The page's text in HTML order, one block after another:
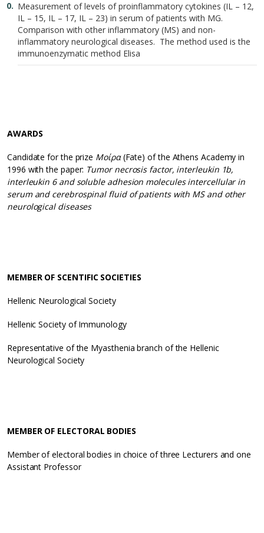
Measurement of levels of proinflammatory cytokines (IL – 12,
IL – 15, IL – 17, IL – 23) in serum of patients with MG.
Comparison with other inflammatory (MS) and non-
inflammatory neurological diseases. The method used is the
immunoenzymatic method Elisa
AWARDS
Candidate for the prize Μοίρα(Fate) of the Athens Academy in
1996 with the paper: Tumor necrosis factor, interleukin 1b,
interleukin 6 and soluble adhesion molecules intercellular in
serum and cerebrospinal fluid of patients with MS and other
neurological diseases
MEMBER OF SCENTIFIC SOCIETIES
Hellenic Neurological Society
Hellenic Society of Immunology
Representative of the Myasthenia branch of the Hellenic
Neurological Society
MEMBER OF ELECTORAL BODIES
Member of electoral bodies in choice of three Lecturers and one
Assistant Professor